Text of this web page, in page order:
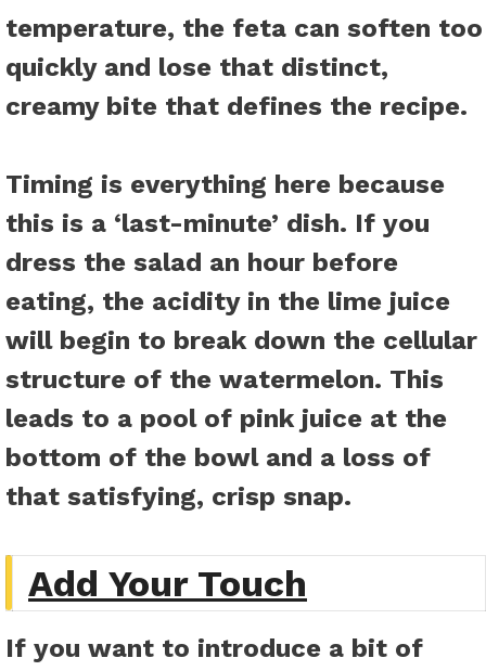
temperature, the feta can soften too
quickly and lose that distinct,
creamy bite that defines the recipe.
Timing is everything here because
this is a ‘last-minute’ dish. If you
dress the salad an hour before
eating, the acidity in the lime juice
will begin to break down the cellular
structure of the watermelon. This
leads to a pool of pink juice at the
bottom of the bowl and a loss of
that satisfying, crisp snap.
Add Your Touch
If you want to introduce a bit of